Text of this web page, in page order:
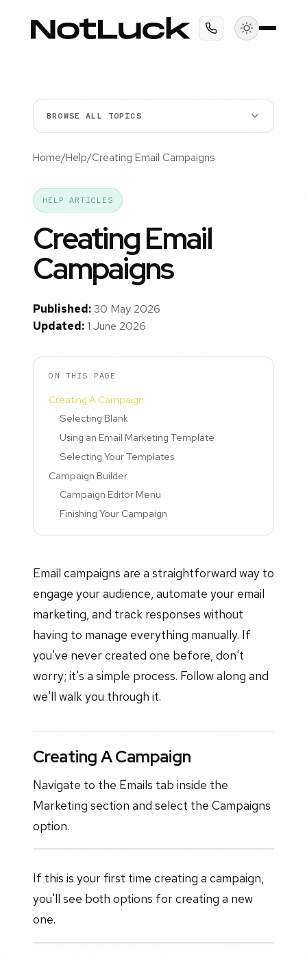
BROWSE ALL TOPICS
Home/Help/Creating Email Campaigns
HELP ARTICLES
Creating Email
Campaigns
Published:30 May 2026
Updated:1 June 2026
ON THIS PAGE
Creating A Campaign
Selecting Blank
Using an Email Marketing Template
Selecting Your Templates
Campaign Builder
Campaign Editor Menu
Finishing Your Campaign
Email campaigns are a straightforward way to
engage your audience, automate your email
marketing, and track responses without
having to manage everything manually. If
you've never created one before, don't
worry; it's a simple process. Follow along and
we'll walk you through it.
Creating A Campaign
Navigate to the Emails tab inside the
Marketing section and select the Campaigns
option.
If this is your first time creating a campaign,
you'll see both options for creating a new
one.